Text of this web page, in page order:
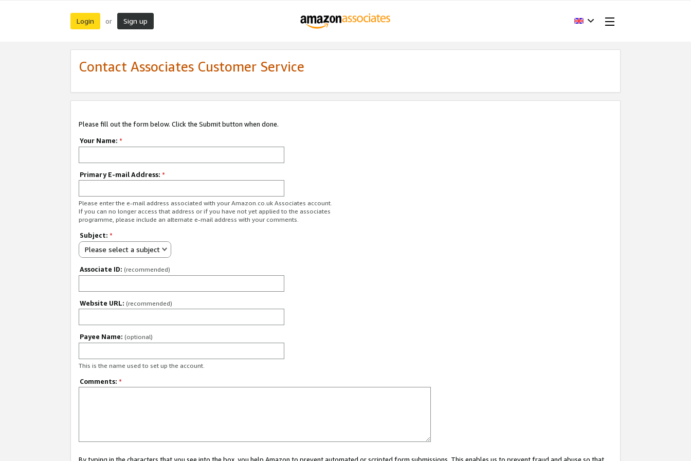
Login or Sign up
Contact Associates Customer Service
Please fill out the form below. Click the Submit button when done.
Your Name: *
Primary E-mail Address: *
Please enter the e-mail address associated with your Amazon.co.uk Associates account.
If you can no longer access that address or if you have not yet applied to the associates
programme, please include an alternate e-mail address with your comments.
Subject: *
Please select a subject
Associate ID: (recommended)
Website URL: (recommended)
Payee Name: (optional)
This is the name used to set up the account.
Comments: *